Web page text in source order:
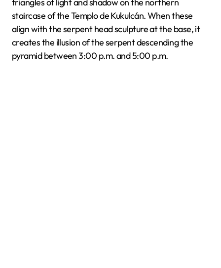
staircase of the Templo de Kukulcán. When these
align with the serpent head sculpture at the base, it
creates the illusion of the serpent descending the
pyramid between 3:00 p.m. and 5:00 p.m.